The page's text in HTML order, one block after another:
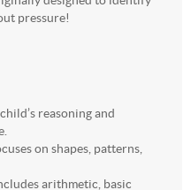
pressure!
reasoning and
on shapes, patterns,
arithmetic, basic